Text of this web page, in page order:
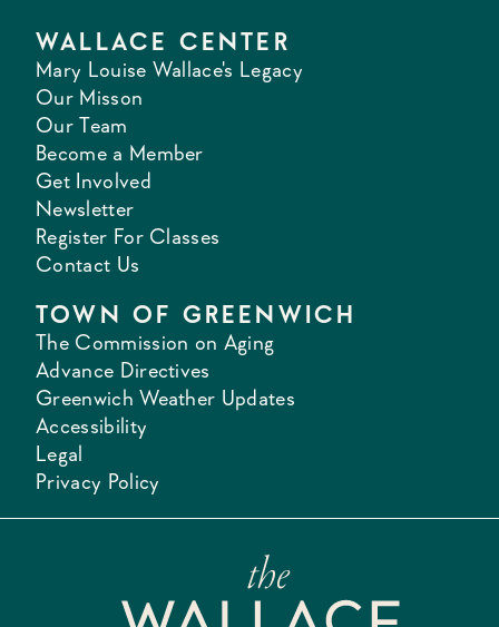
WALLACE CENTER
Mary Louise Wallace's Legacy
Our Misson
Our Team
Become a Member
Get Involved
Newsletter
Register For Classes
Contact Us
TOWN OF GREENWICH
The Commission on Aging
Advance Directives
Greenwich Weather Updates
Accessibility
Legal
Privacy Policy